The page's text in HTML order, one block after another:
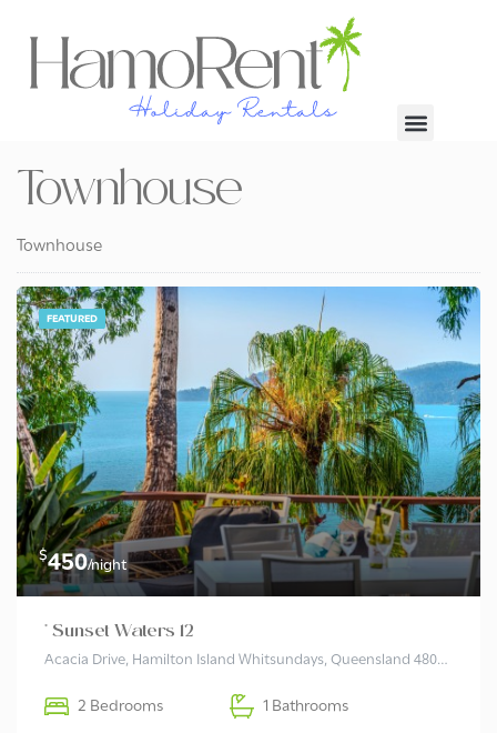
Townhouse
Townhouse
FEATURED
$450/night
* Sunset Waters 12
Acacia Drive, Hamilton Island Whitsundays, Queensland 4803, Australia
2 Bedrooms 1 Bathrooms